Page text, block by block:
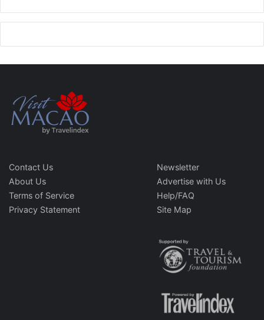
Contact Us
About Us
Terms of Service
Privacy Statement
Newsletter
Advertise with Us
Help/FAQ
Site Map